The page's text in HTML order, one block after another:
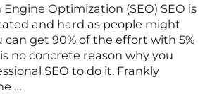
Engine Optimization (SEO) SEO is
and hard as people might
can get 90% of the effort with 5%
no concrete reason why you
SEO to do it. Frankly
…